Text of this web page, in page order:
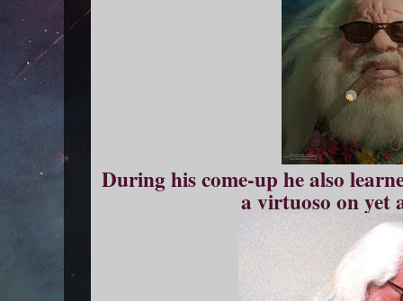
During his come-up he also
a virtuoso on yet